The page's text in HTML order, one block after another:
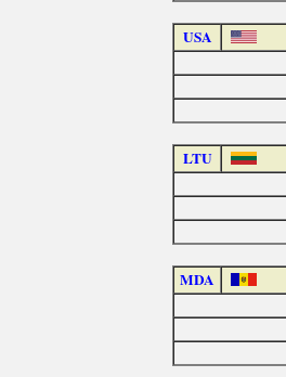
USA
LTU
MDA